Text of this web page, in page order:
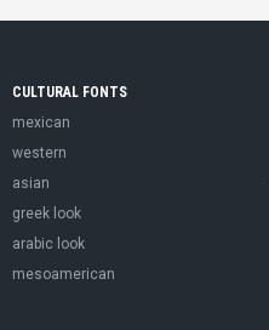
CULTURAL FONTS
mexican
western
asian
greek look
arabic look
mesoamerican